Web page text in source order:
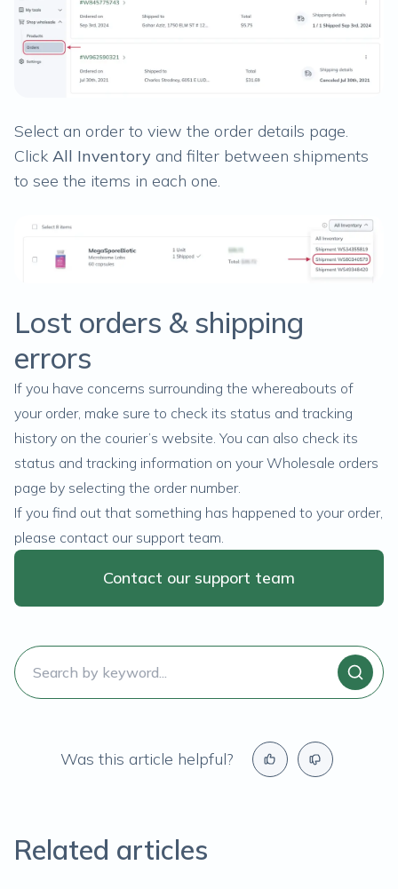
Select an order to view the order details page.
Click All Inventory and filter between shipments
to see the items in each one.
Lost orders & shipping
errors
If you have concerns surrounding the whereabouts of
your order, make sure to check its status and tracking
history on the courier’s website. You can also check its
status and tracking information on yourWholesale orders
page by selecting the order number.
If you find out that something has happened to your order,
please contact our support team.
Contact our support team
Was this article helpful?
Related articles